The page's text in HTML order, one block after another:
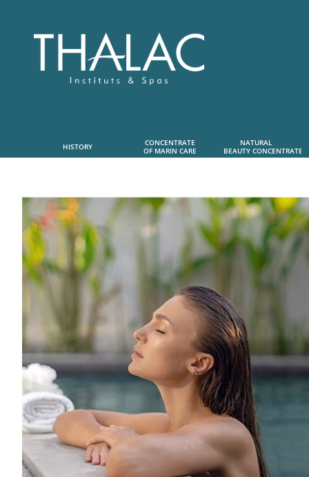
HISTORY
CONCENTRATE
OF MARIN CARE
NATURAL
BEAUTY CONCENTRATE